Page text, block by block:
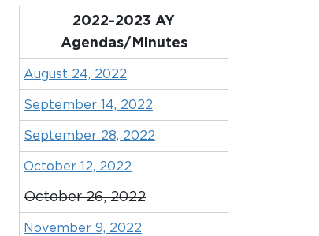
2022-2023 AY
Agendas/Minutes
August 24, 2022
September 14, 2022
September 28, 2022
October 12, 2022
October 26, 2022
November 9, 2022